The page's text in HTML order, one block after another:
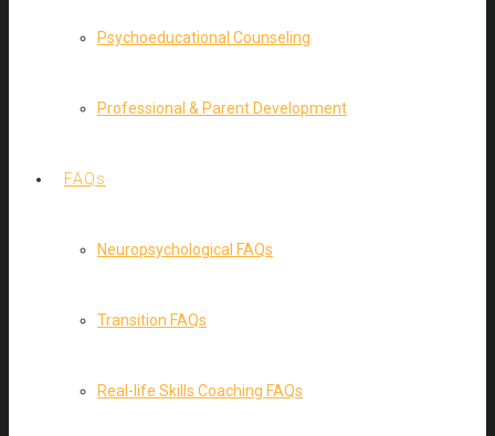
Psychoeducational Counseling
Professional & Parent Development
FAQs
Neuropsychological FAQs
Transition FAQs
Real-life Skills Coaching FAQs